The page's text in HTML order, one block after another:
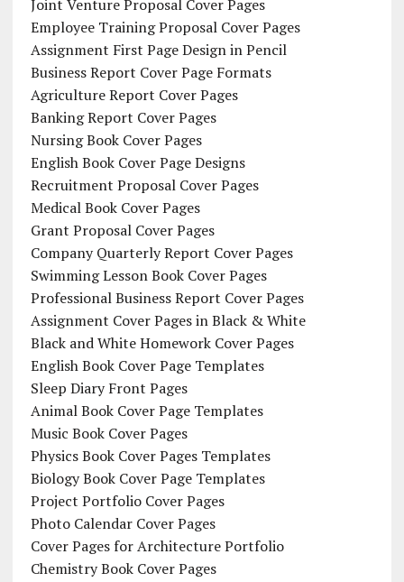
Joint Venture Proposal Cover Pages
Employee Training Proposal Cover Pages
Assignment First Page Design in Pencil
Business Report Cover Page Formats
Agriculture Report Cover Pages
Banking Report Cover Pages
Nursing Book Cover Pages
English Book Cover Page Designs
Recruitment Proposal Cover Pages
Medical Book Cover Pages
Grant Proposal Cover Pages
Company Quarterly Report Cover Pages
Swimming Lesson Book Cover Pages
Professional Business Report Cover Pages
Assignment Cover Pages in Black & White
Black and White Homework Cover Pages
English Book Cover Page Templates
Sleep Diary Front Pages
Animal Book Cover Page Templates
Music Book Cover Pages
Physics Book Cover Pages Templates
Biology Book Cover Page Templates
Project Portfolio Cover Pages
Photo Calendar Cover Pages
Cover Pages for Architecture Portfolio
Chemistry Book Cover Pages